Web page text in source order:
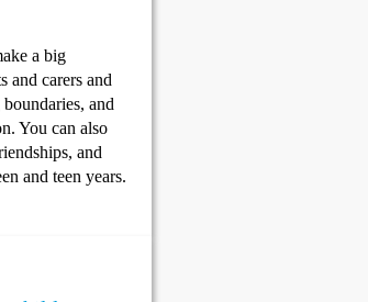
a big
and carers and
and
You can also
and
and teen years.